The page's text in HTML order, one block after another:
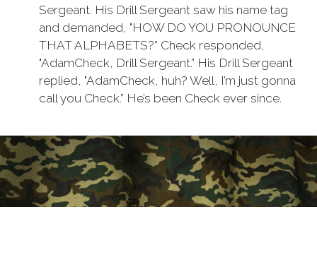
Sergeant. His Drill Sergeant saw his name tag
and demanded, "HOW DO YOU PRONOUNCE
THAT ALPHABETS?” Check responded,
"AdamCheck, Drill Sergeant.” His Drill Sergeant
replied, "AdamCheck, huh? Well, I’m just gonna
call you Check.” He’s been Check ever since.